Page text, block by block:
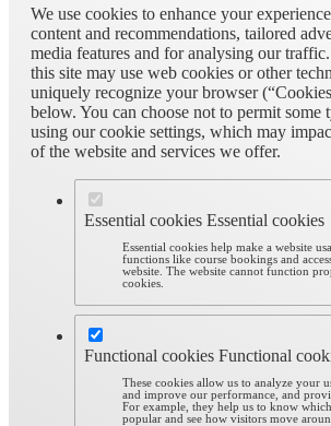
We use cookies to enhance your
content and recommendations, tailored
media features and for analysing our
this site may use web cookies or other
uniquely recognize your browser
below. You can choose not to permit some
using our cookie settings, which may
of the website and services we offer.
Essential cookies Essential cookies
Essential cookies help make a website
functions like course bookings and
website. The website cannot function
cookies.
Functional cookies Functional
These cookies allow us to analyze your
and improve our performance, and
For example, they help us to know
popular and see how visitors move